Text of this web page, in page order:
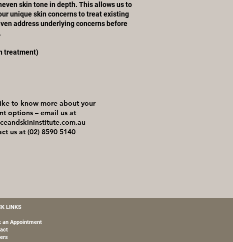
skin tone in depth. This allows us to
unique skin concerns to treat existing
address underlying concerns before
treatment)
to know more about your
options – email us at
us at (02) 8590 5140
LINKS
an Appointment